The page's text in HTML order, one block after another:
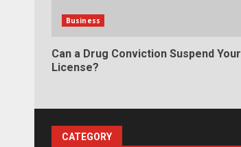
Business
Can a Drug Conviction Suspend Your
License?
CATEGORY